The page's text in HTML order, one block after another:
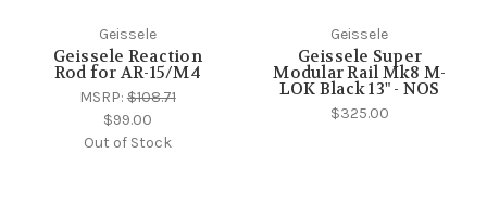
Geissele
Geissele Reaction
Rod for AR-15/M4
MSRP:$108.71
$99.00
Out of Stock
Geissele
Geissele Super
Modular Rail Mk8 M-
LOK Black 13" - NOS
$325.00